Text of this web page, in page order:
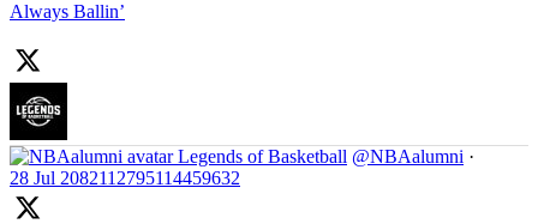
Always Ballin’
Legends of Basketball @NBAalumni ·
28 Jul 2082112795114459632